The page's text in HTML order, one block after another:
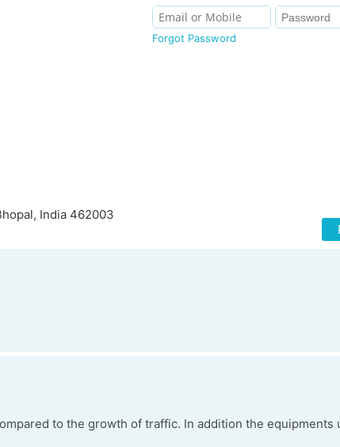
Forgot Password
India 462003
to the growth of traffic. In addition the equipments